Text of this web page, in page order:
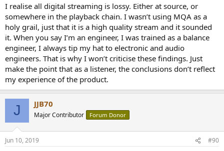
I realise all digital streaming is lossy. Either at source, or
somewhere in the playback chain. I wasn’t using MQA as a
holy grail, just that it is a high quality stream and it sounded
it. When you say I’m an engineer, I was trained as a balance
engineer, I always tip my hat to electronic and audio
engineers. That is why I won’t criticise these findings. Just
make the point that as a listener, the conclusions don’t reflect
my experience of the product.
J JJB70
Major Contributor Forum Donor
Jun 10, 2019 #90